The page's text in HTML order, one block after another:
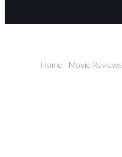
Home - Movie Reviews